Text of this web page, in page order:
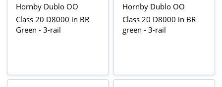
Hornby Dublo OO
Class 20 D8000 in BR
Green - 3-rail
Hornby Dublo OO
Class 20 D8000 in BR
green - 3-rail